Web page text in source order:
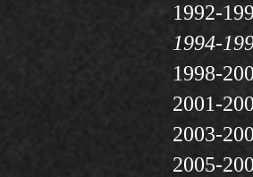
1992-
1994-
1998-
2001-
2003-
2005-